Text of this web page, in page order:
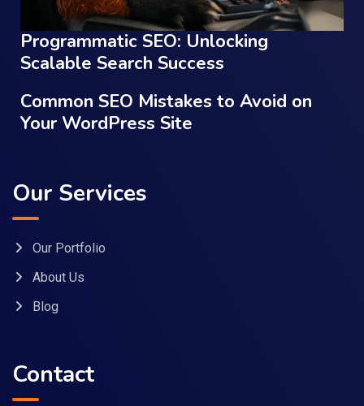
Programmatic SEO: Unlocking
Scalable Search Success
Common SEO Mistakes to Avoid on
Your WordPress Site
Our Services
Our Portfolio
About Us
Blog
Contact